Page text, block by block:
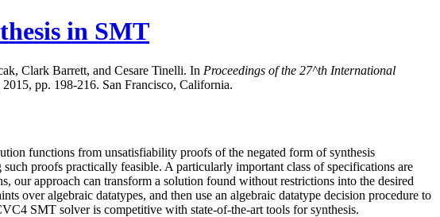
in SMT
Clark Barrett, and Cesare Tinelli. In Proceedings of the 27^th International
pp. 198-216. San Francisco, California.
functions from unsatisfiability proofs of the negated form of synthesis
proofs practically feasible. A particularly important class of specifications are
our approach can transform a solution found without restrictions into the desired
over algebraic datatypes, and then use an algebraic datatype decision procedure to
SMT solver is competitive with state-of-the-art tools for synthesis.